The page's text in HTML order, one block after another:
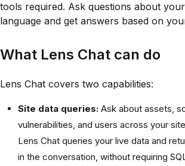
tools required. Ask questions about
language and get answers based on
What Lens Chat can do
Lens Chat covers two capabilities:
Site data queries: Ask about assets,
vulnerabilities, and users across your
Lens Chat queries your live data and
in the conversation, without requiring